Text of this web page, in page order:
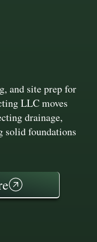
and site prep for
LLC moves
drainage,
solid foundations